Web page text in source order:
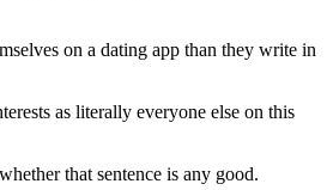
on a dating app than they write in
as literally everyone else on this
that sentence is any good.